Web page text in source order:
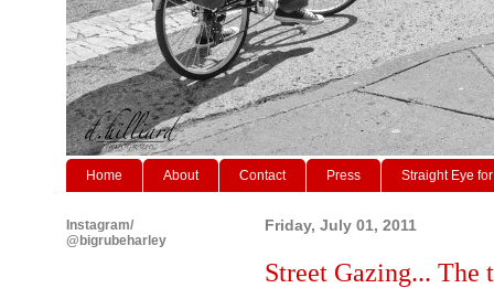
Home About Contact Press Straight Eye
Friday, July 01, 2011
Street Gazing...
Instagram/
@bigrubeharley